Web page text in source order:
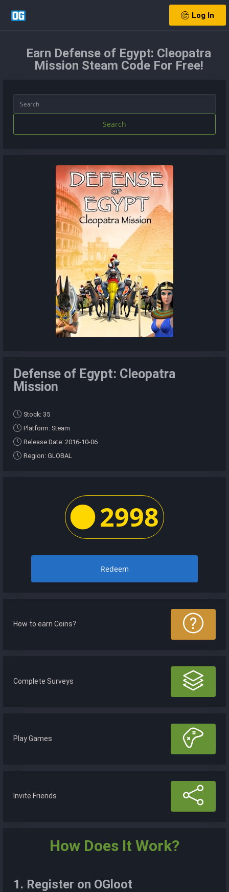
Log In
Earn Defense of Egypt: Cleopatra
Mission Steam Code For Free!
Search
Defense of Egypt: Cleopatra
Mission
Stock: 35
Platform: Steam
Release Date: 2016-10-06
Region: GLOBAL
2998
Redeem
How to earn Coins?
Complete Surveys
Play Games
Invite Friends
How Does It Work?
1. Register on OGloot